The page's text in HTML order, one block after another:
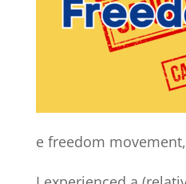
e freedom